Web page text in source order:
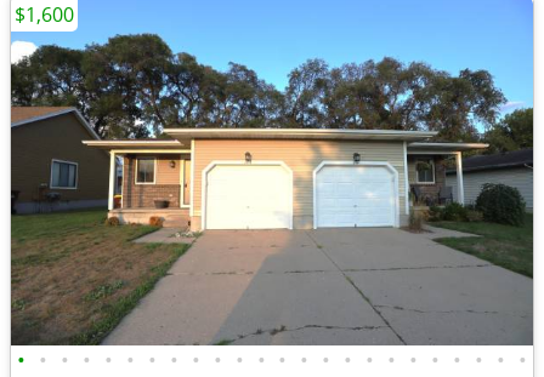
• • • • • • • • • • • • • • • • • • • • • • • •
$1,600